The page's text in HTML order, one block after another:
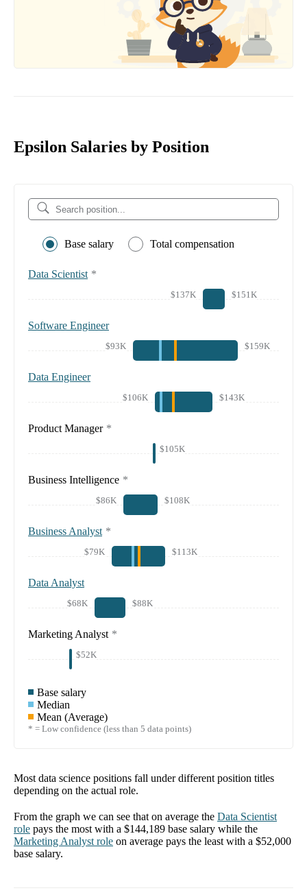
Epsilon Salaries by Position
Base salary Total compensation
Data Scientist *
$137K $151K
Software Engineer
$93K $159K
Data Engineer
$106K $143K
Product Manager *
$105K
Business Intelligence *
$86K $108K
Business Analyst *
$79K $113K
Data Analyst
$68K $88K
Marketing Analyst *
$52K
Base salary
Median
Mean (Average)
* = Low confidence (less than 5 data points)
Most data science positions fall under different position titles
depending on the actual role.
From the graph we can see that on average the Data Scientist
role pays the most with a $144,189 base salary while the
Marketing Analyst role on average pays the least with a $52,000
base salary.